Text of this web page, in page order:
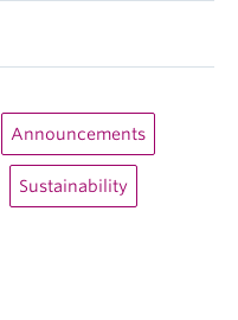
Announcements
Sustainability